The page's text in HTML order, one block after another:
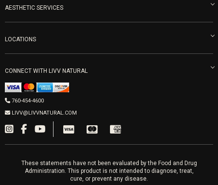
LIVV Medical Team
Careers
Refunds & Returns
Get Free Shipping
IV Drips
Vitamin Shots
Ozone Therapy
Peptide Therapy
PRP Joint Therapy
Men’s Hormones
Women’s Hormones
AESTHETIC SERVICES
PRP Facial
Forma Laser
Fillers
PRP Hair
LOCATIONS
Mon-Fri 9am-5pm
LIVV Cardiff
2027 Newcastle Ave Cardiff CA 92007
Appointments required
CONNECT WITH LIVV NATURAL
760-454-4600
LIVV@LIVVNATURAL.COM
These statements have not been evaluated by the Food and Drug
Administration. This product is not intended to diagnose, treat,
cure, or prevent any disease.